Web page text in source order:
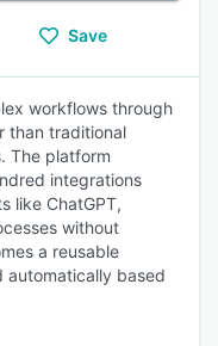
Save
workflows through
than traditional
The platform
integrations
like ChatGPT,
without
a reusable
based